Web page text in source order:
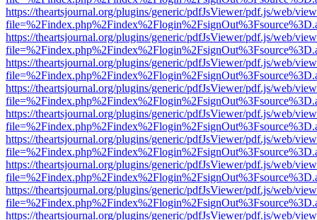
https://theartsjournal.org/plugins/generic/pdfJsViewer/pdf.js/web/
https://theartsjournal.org/plugins/generic/pdfJsViewer/pdf.js/web/
https://theartsjournal.org/plugins/generic/pdfJsViewer/pdf.js/web/
https://theartsjournal.org/plugins/generic/pdfJsViewer/pdf.js/web/
https://theartsjournal.org/plugins/generic/pdfJsViewer/pdf.js/web/
https://theartsjournal.org/plugins/generic/pdfJsViewer/pdf.js/web/
https://theartsjournal.org/plugins/generic/pdfJsViewer/pdf.js/web/
https://theartsjournal.org/plugins/generic/pdfJsViewer/pdf.js/web/
https://theartsjournal.org/plugins/generic/pdfJsViewer/pdf.js/web/